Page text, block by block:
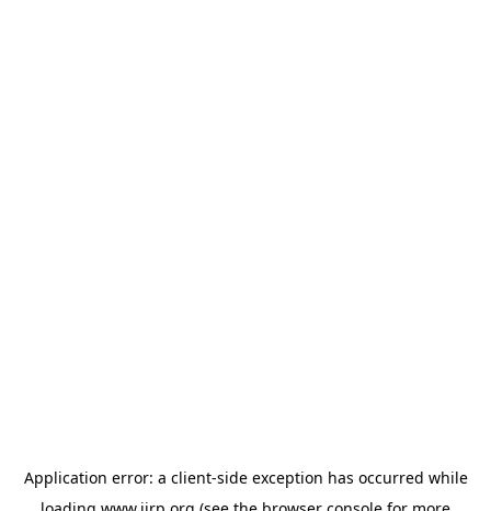
Application error: a client-side exception has occurred while